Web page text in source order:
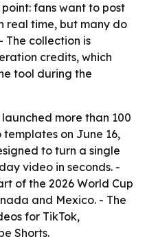
fans want to post
real time, but many do
The collection is
credits, which
tool during the
more than 100
on June 16,
to turn a single
video in seconds. -
of the 2026 World Cup
and Mexico. - The
for TikTok,
Shorts.